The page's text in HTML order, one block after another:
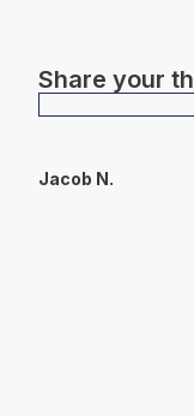
Share your
Jacob N.